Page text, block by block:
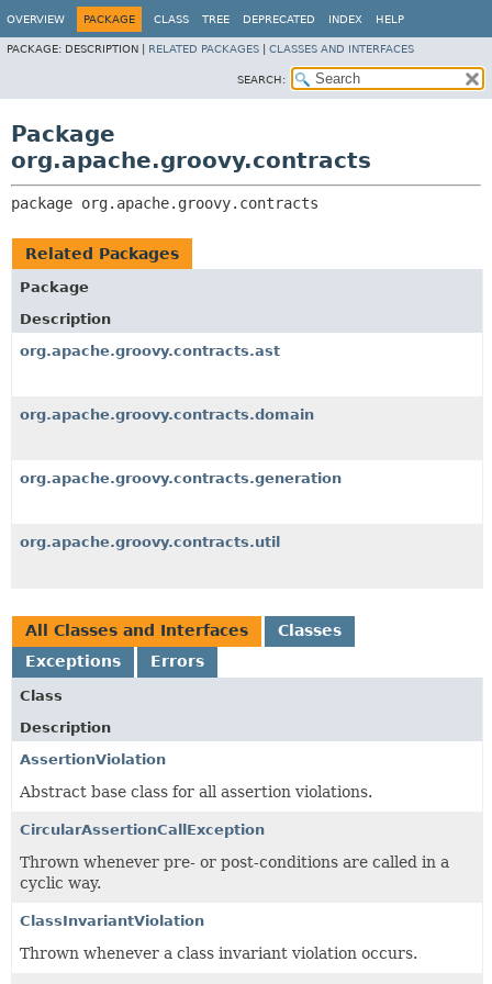
OVERVIEW PACKAGE CLASS TREE DEPRECATED INDEX HELP
PACKAGE: DESCRIPTION | RELATED PACKAGES CLASSES AND INTERFACES
SEARCH:
Package
org.apache.groovy.contracts
package org.apache.groovy.contracts
Related Packages
Package
Description
org.apache.groovy.contracts.ast
org.apache.groovy.contracts.domain
org.apache.groovy.contracts.generation
org.apache.groovy.contracts.util
All Classes and Interfaces
Classes
Exceptions
Errors
Class
Description
AssertionViolation
Abstract base class for all assertion violations.
CircularAssertionCallException
Thrown whenever pre- or post-conditions are called in a
cyclic way.
ClassInvariantViolation
Thrown whenever a class invariant violation occurs.